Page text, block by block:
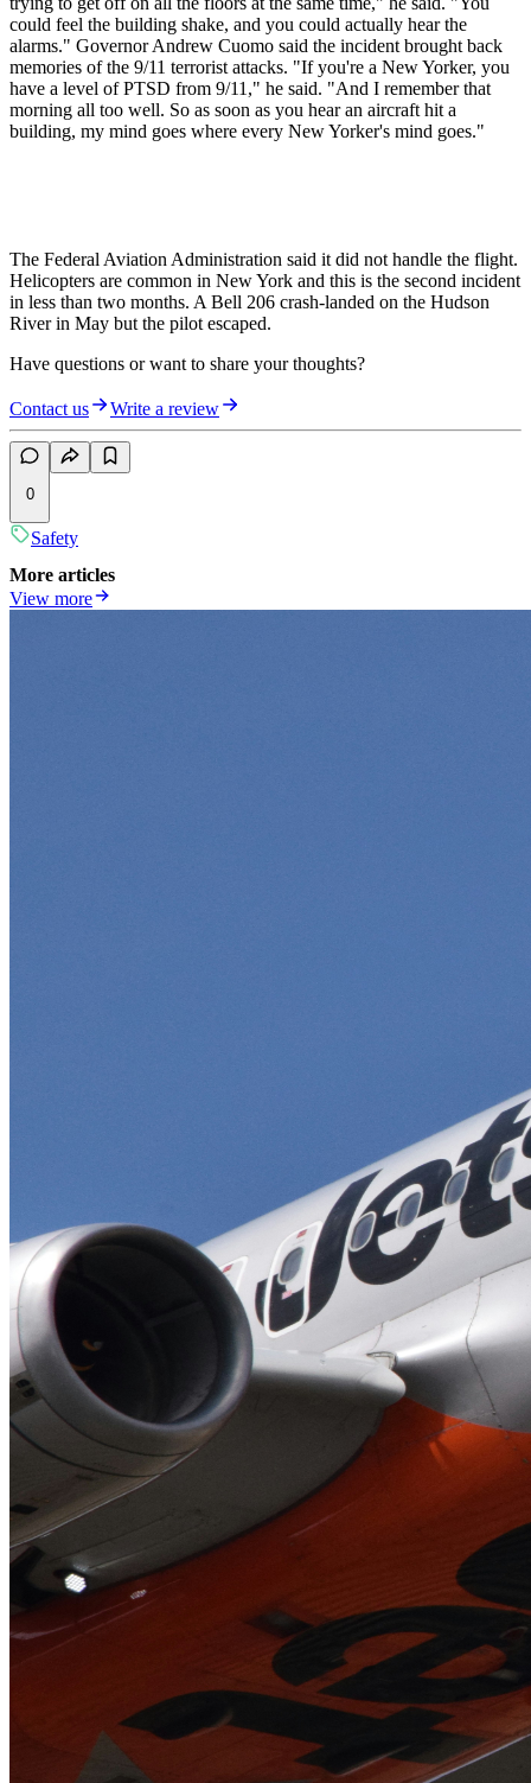
could feel the building shake, and you could actually hear the
alarms." Governor Andrew Cuomo said the incident brought back
memories of the 9/11 terrorist attacks. "If you're a New Yorker, you
have a level of PTSD from 9/11," he said. "And I remember that
morning all too well. So as soon as you hear an aircraft hit a
building, my mind goes where every New Yorker's mind goes."
The Federal Aviation Administration said it did not handle the flight.
Helicopters are common in New York and this is the second incident
in less than two months. A Bell 206 crash-landed on the Hudson
River in May but the pilot escaped.
Have questions or want to share your thoughts?
Contact us Write a review
0
Safety
More articles
View more